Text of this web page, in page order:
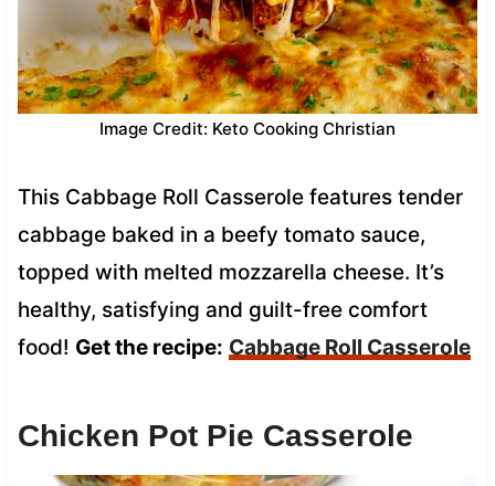
Image Credit: Keto Cooking Christian
This Cabbage Roll Casserole features tender
cabbage baked in a beefy tomato sauce,
topped with melted mozzarella cheese. It’s
healthy, satisfying and guilt-free comfort
food! Get the recipe: Cabbage Roll Casserole
Chicken Pot Pie Casserole